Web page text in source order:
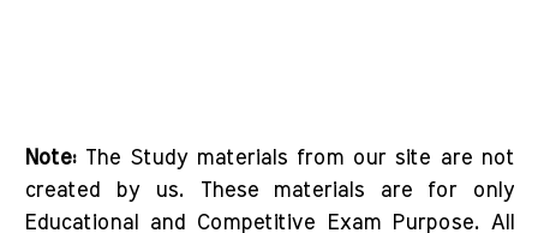
Note: The Study materials from our site are not
created by us. These materials are for only
Educational and Competitive Exam Purpose. All